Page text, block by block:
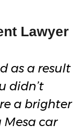
Lawyer
as a result
didn’t
a brighter
car